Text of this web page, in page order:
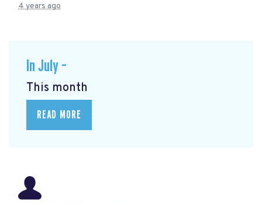
4 years ago
In July –
This month
READ MORE